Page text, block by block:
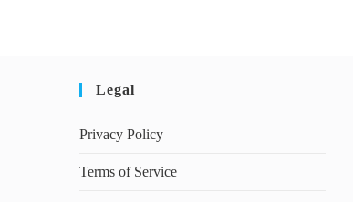
Legal
Privacy Policy
Terms of Service